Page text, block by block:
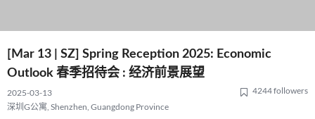
[Mar 13 | SZ] Spring Reception 2025: Economic
Outlook 春季招待会 : 经济前景展望
2025-03-13
深圳G公寓, Shenzhen, Guangdong Province
4244 followers